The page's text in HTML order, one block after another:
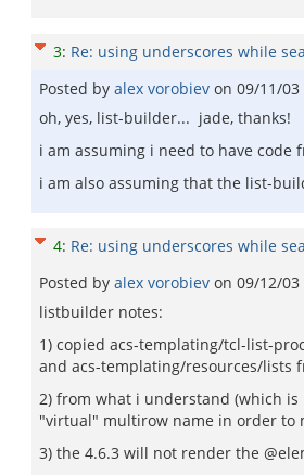
3: Re: using underscores while
Posted by alex vorobiev on 09/11/03
oh, yes, list-builder... jade, thanks!
i am assuming i need to have
i am also assuming that the list-
4: Re: using underscores while
Posted by alex vorobiev on 09/12/03
listbuilder notes:
1) copied acs-templating/tcl-list-
and acs-templating/resources/lists
2) from what i understand (which
"virtual" multirow name in order to
3) the 4.6.3 will not render the